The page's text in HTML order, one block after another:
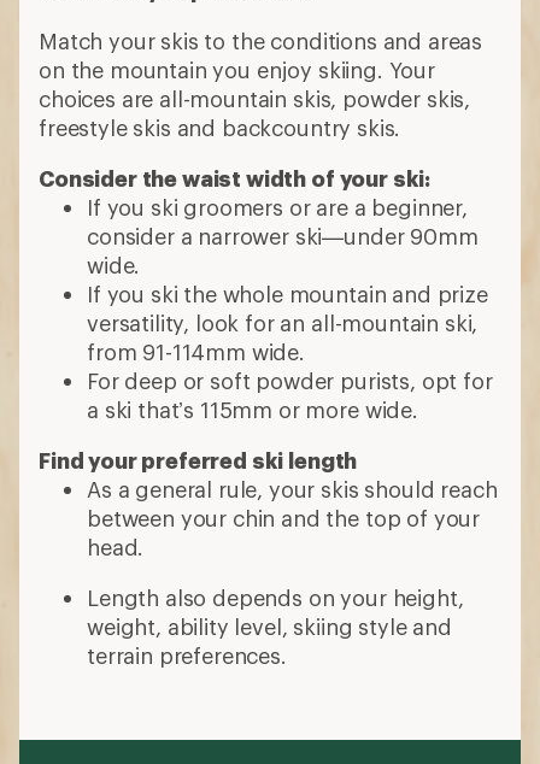
Match your skis to the conditions and areas
on the mountain you enjoy skiing. Your
choices are all-mountain skis, powder skis,
freestyle skis and backcountry skis.
Consider the waist width of your ski:
If you ski groomers or are a beginner,
consider a narrower ski—under 90mm
wide.
If you ski the whole mountain and prize
versatility, look for an all-mountain ski,
from 91-114mm wide.
For deep or soft powder purists, opt for
a ski that’s 115mm or more wide.
Find your preferred ski length
As a general rule, your skis should reach
between your chin and the top of your
head.
Length also depends on your height,
weight, ability level, skiing style and
terrain preferences.